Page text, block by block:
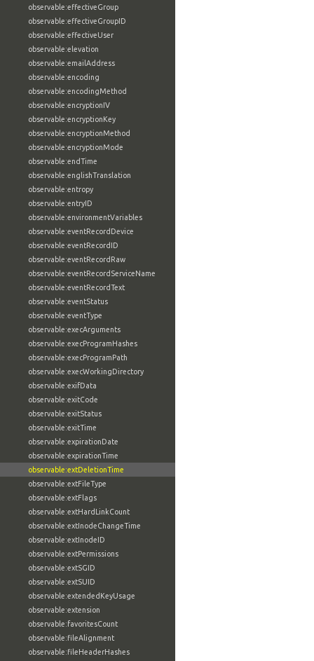
observable:effectiveGroup
observable:effectiveGroupID
observable:effectiveUser
observable:elevation
observable:emailAddress
observable:encoding
observable:encodingMethod
observable:encryptionIV
observable:encryptionKey
observable:encryptionMethod
observable:encryptionMode
observable:endTime
observable:englishTranslation
observable:entropy
observable:entryID
observable:environmentVariables
observable:eventRecordDevice
observable:eventRecordID
observable:eventRecordRaw
observable:eventRecordServiceName
observable:eventRecordText
observable:eventStatus
observable:eventType
observable:execArguments
observable:execProgramHashes
observable:execProgramPath
observable:execWorkingDirectory
observable:exifData
observable:exitCode
observable:exitStatus
observable:exitTime
observable:expirationDate
observable:expirationTime
observable:extDeletionTime
observable:extFileType
observable:extFlags
observable:extHardLinkCount
observable:extInodeChangeTime
observable:extInodeID
observable:extPermissions
observable:extSGID
observable:extSUID
observable:extendedKeyUsage
observable:extension
observable:favoritesCount
observable:fileAlignment
observable:fileHeaderHashes